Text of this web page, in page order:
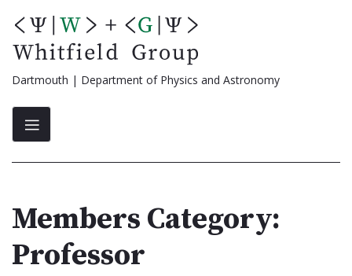
content
Dartmouth | Department of Physics and Astronomy
Members Category:
Professor